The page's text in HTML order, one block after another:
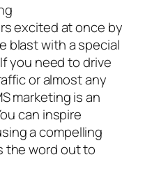
excited at once by
blast with a special
you need to drive
or almost any
marketing is an
can inspire
a compelling
the word out to